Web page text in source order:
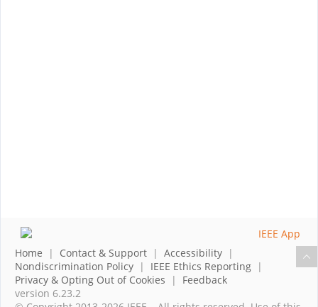
Home | Contact & Support | Accessibility |
Nondiscrimination Policy | IEEE Ethics Reporting |
Privacy & Opting Out of Cookies | Feedback
version 6.23.2